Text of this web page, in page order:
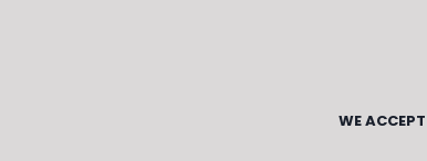
WE ACCEPT